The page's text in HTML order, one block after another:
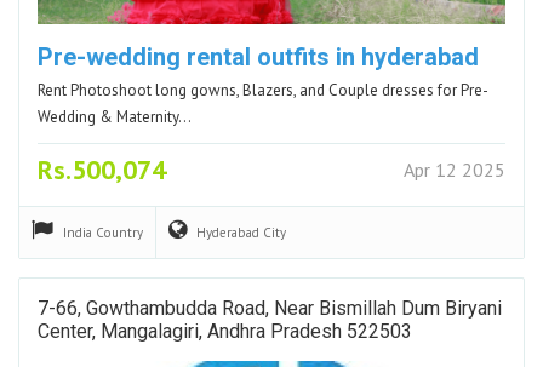
Pre-wedding rental outfits in hyderabad
Rent Photoshoot long gowns, Blazers, and Couple dresses for Pre-
Wedding & Maternity…
Rs.500,074 Apr 12 2025
India Country Hyderabad City
7-66, Gowthambudda Road, Near Bismillah Dum Biryani
Center, Mangalagiri, Andhra Pradesh 522503